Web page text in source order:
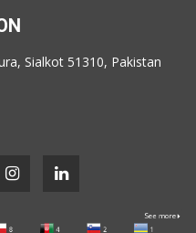
Sialkot 51310, Pakistan